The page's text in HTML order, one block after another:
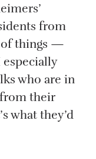
from
of things —
who are in
their
what they’d